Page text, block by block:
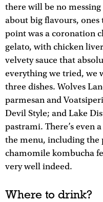
there will be no
about big flavours,
point was a coronation
gelato, with chicken
velvety sauce that
everything we tried, we
three dishes. Wolves
parmesan and
Devil Style; and Lake
pastrami. There’s even
the menu, including the
chamomile kombucha
very well indeed.
Where to drink?